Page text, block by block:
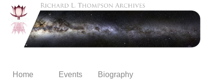
Skip to
main
content
Home Events Biography